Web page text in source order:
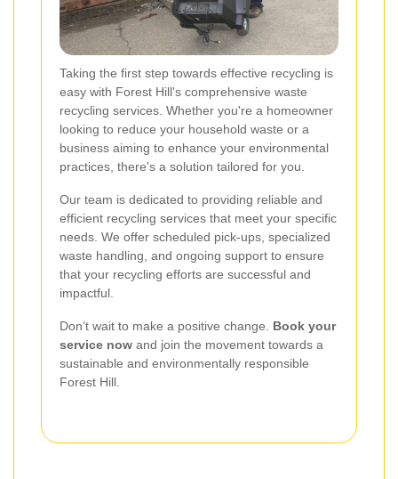
Taking the first step towards effective recycling is
easy with Forest Hill's comprehensive waste
recycling services. Whether you're a homeowner
looking to reduce your household waste or a
business aiming to enhance your environmental
practices, there's a solution tailored for you.
Our team is dedicated to providing reliable and
efficient recycling services that meet your specific
needs. We offer scheduled pick-ups, specialized
waste handling, and ongoing support to ensure
that your recycling efforts are successful and
impactful.
Don’t wait to make a positive change. Book your
service now and join the movement towards a
sustainable and environmentally responsible
Forest Hill.